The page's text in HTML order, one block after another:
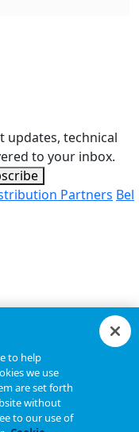
updates, technical
to your inbox.
Partners Bel
Links
to help
we use
are set forth
without
to our use of